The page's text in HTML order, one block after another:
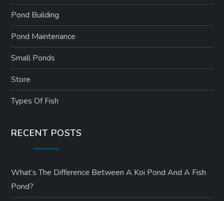
Pond Building
Pond Maintenance
Small Ponds
Store
Types Of Fish
RECENT POSTS
What’s The Difference Between A Koi Pond And A Fish
Pond?